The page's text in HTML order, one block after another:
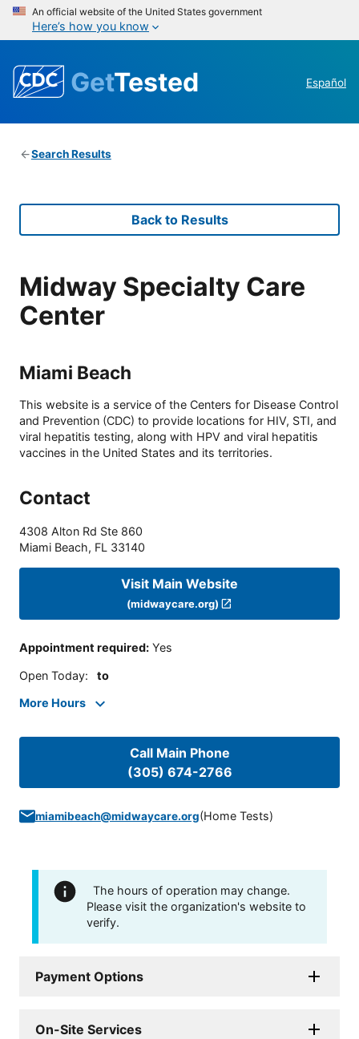
An official website of the United States government
Here’s how you know
GetTested Español
Search Results
Back to Results
Midway Specialty Care
Center
Miami Beach
This website is a service of the Centers for Disease Control
and Prevention (CDC) to provide locations for HIV, STI, and
viral hepatitis testing, along with HPV and viral hepatitis
vaccines in the United States and its territories.
Contact
4308 Alton Rd Ste 860
Miami Beach, FL 33140
Visit Main Website
(midwaycare.org)
Appointment required: Yes
Open Today: to
More Hours
Call Main Phone
(305) 674-2766
miamibeach@midwaycare.org(Home Tests)
The hours of operation may change.
Please visit the organization's website to
verify.
Payment Options
On-Site Services